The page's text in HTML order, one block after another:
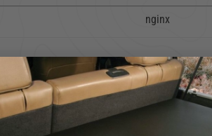
nginx
4.2
5